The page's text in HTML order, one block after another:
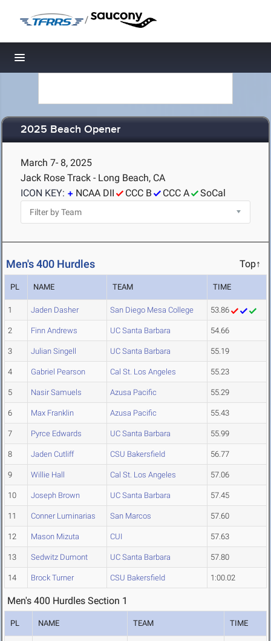
/
Toggle navigation
2025 Beach Opener
March 7- 8, 2025
Jack Rose Track - Long Beach, CA
ICON KEY:
NCAA DII CCC B CCC A SoCal
Men's 400 Hurdles Top↑
PL NAME TEAM TIME
1 Jaden Dasher San Diego Mesa College 53.86
2 Finn Andrews UC Santa Barbara 54.66
3 Julian Singell UC Santa Barbara 55.19
4 Gabriel Pearson Cal St. Los Angeles 55.23
5 Nasir Samuels Azusa Pacific 55.29
6 Max Franklin Azusa Pacific 55.43
7 Pyrce Edwards UC Santa Barbara 55.99
8 Jaden Cutliff CSU Bakersfield 56.77
9 Willie Hall Cal St. Los Angeles 57.06
10 Joseph Brown UC Santa Barbara 57.45
11 Conner Luminarias San Marcos 57.60
12 Mason Mizuta CUI 57.63
13 Sedwitz Dumont UC Santa Barbara 57.80
14 Brock Turner CSU Bakersfield 1:00.02
Men's 400 Hurdles Section 1
PL NAME TEAM TIME